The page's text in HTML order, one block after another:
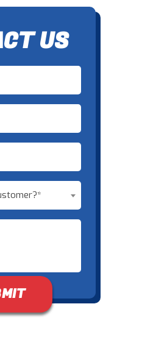
US
Don\'t put anything here.